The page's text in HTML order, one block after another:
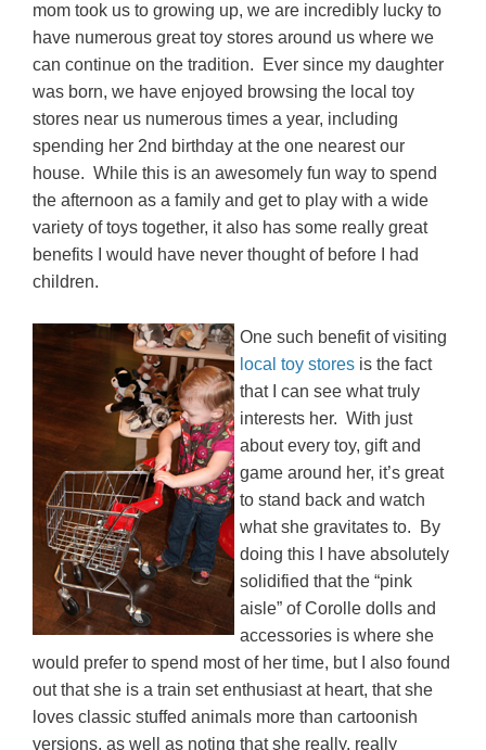
mom took us to growing up, we are incredibly lucky to
have numerous great toy stores around us where we
can continue on the tradition. Ever since my daughter
was born, we have enjoyed browsing the local toy
stores near us numerous times a year, including
spending her 2nd birthday at the one nearest our
house. While this is an awesomely fun way to spend
the afternoon as a family and get to play with a wide
variety of toys together, it also has some really great
benefits I would have never thought of before I had
children.
One such benefit of visiting
local toy stores is the fact
that I can see what truly
interests her. With just
about every toy, gift and
game around her, it’s great
to stand back and watch
what she gravitates to. By
doing this I have absolutely
solidified that the “pink
aisle” of Corolle dolls and
accessories is where she
would prefer to spend most of her time, but I also found
out that she is a train set enthusiast at heart, that she
loves classic stuffed animals more than cartoonish
versions, as well as noting that she really, really